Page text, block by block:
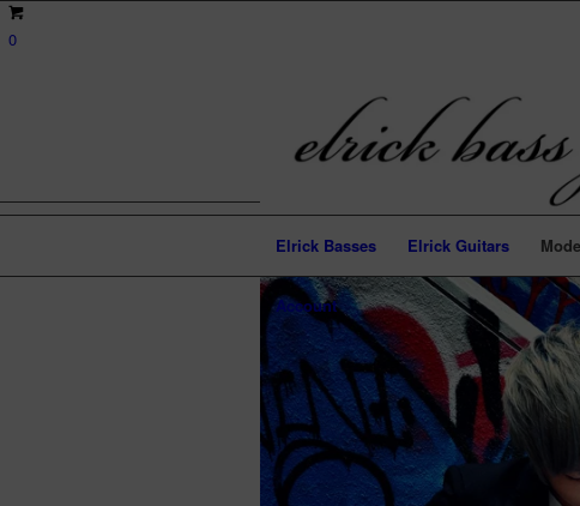
0
Elrick Basses Elrick Guitars
Account